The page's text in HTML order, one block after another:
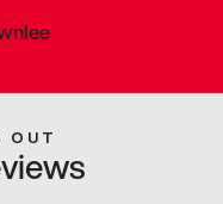
OUT